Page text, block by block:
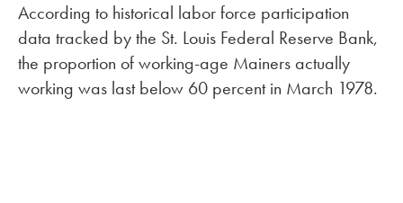
According to historical labor force participation
data tracked by the St. Louis Federal Reserve Bank,
the proportion of working-age Mainers actually
working was last below 60 percent in March 1978.